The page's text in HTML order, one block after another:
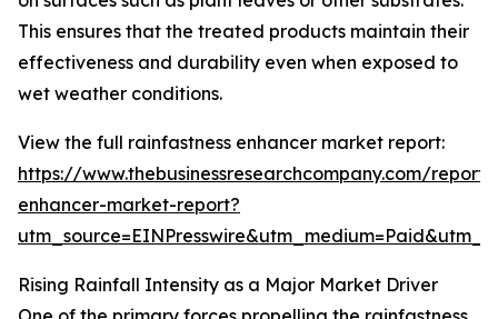
This ensures that the treated products maintain their
effectiveness and durability even when exposed to
wet weather conditions.
View the full rainfastness enhancer market report:
https://www.thebusinessresearchcompany.com/
enhancer-market-report?
Rising Rainfall Intensity as a Major Market Driver